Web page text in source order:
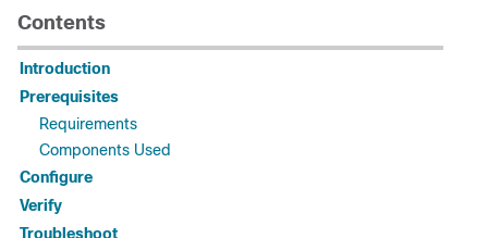
Contents
Introduction
Prerequisites
Requirements
Components Used
Configure
Verify
Troubleshoot